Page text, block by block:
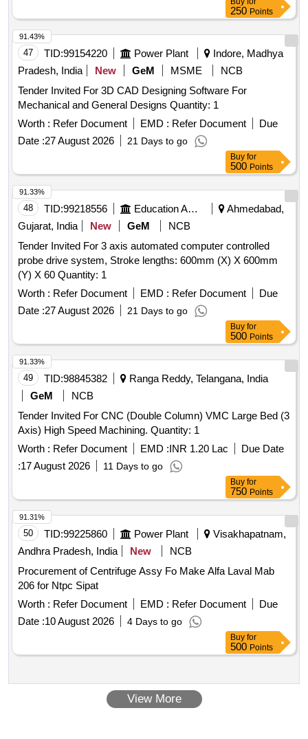
250 Points
47 TID:99154220 Power Plant
Indore, Madhya
Pradesh, India
New GeM MSME
NCB
Tender Invited For 3D CAD Designing Software For
Mechanical and General Designs Quantity: 1
Worth : Refer Document EMD : Refer Document
Due
Date :27 August 2026 21 Days to go
91.43%
Buy for
500 Points
48 TID:99218556 Education And Research Institute
Ahmedabad,
Gujarat, India
New GeM
NCB
Tender Invited For 3 axis automated computer controlled
probe drive system, Stroke lengths: 600mm (X) X 600mm
(Y) X 60 Quantity: 1
Worth : Refer Document EMD : Refer Document
Due
Date :27 August 2026 21 Days to go
91.33%
Buy for
500 Points
49 TID:98845382
Ranga Reddy, Telangana, India
GeM
NCB
Tender Invited For CNC (Double Column) VMC Large Bed (3
Axis) High Speed Machining. Quantity: 1
Worth : Refer Document EMD :INR 1.20 Lac
Due Date
:17 August 2026 11 Days to go
91.33%
Buy for
750 Points
50 TID:99225860 Power Plant
Visakhapatnam,
Andhra Pradesh, India
New
NCB
Procurement of Centrifuge Assy Fo Make Alfa Laval Mab
206 for Ntpc Sipat
Worth : Refer Document EMD : Refer Document
Due
Date :10 August 2026 4 Days to go
91.31%
Buy for
500 Points
View More